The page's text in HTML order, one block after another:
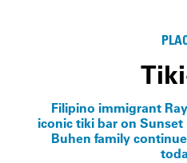
Filipino immigrant
iconic tiki bar on
Buhen family